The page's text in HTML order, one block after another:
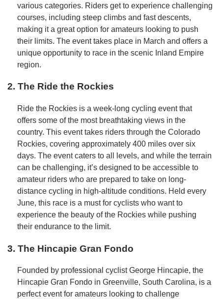
various categories. Riders get to experience challenging
courses, including steep climbs and fast descents,
making it a great option for amateurs looking to push
their limits. The event takes place in March and offers a
unique opportunity to race in the scenic Inland Empire
region.
2. The Ride the Rockies
Ride the Rockies is a week-long cycling event that
offers some of the most breathtaking views in the
country. This event takes riders through the Colorado
Rockies, covering approximately 400 miles over six
days. The event caters to all levels, and while the terrain
can be challenging, it’s designed to be accessible to
amateur riders who are prepared to take on long-
distance cycling in high-altitude conditions. Held every
June, this race is a must for cyclists who want to
experience the beauty of the Rockies while pushing
their endurance to the limit.
3. The Hincapie Gran Fondo
Founded by professional cyclist George Hincapie, the
Hincapie Gran Fondo in Greenville, South Carolina, is a
perfect event for amateurs looking to challenge